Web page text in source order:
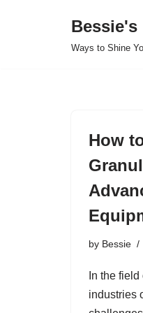
Bessie's
Ways to Shine
How
by Bessie
In the
industries